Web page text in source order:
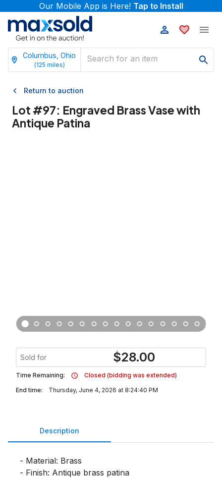
Our Mobile App is Here! Tap to Install
Columbus, Ohio
(125 miles)
Return to auction
Lot #97: Engraved Brass Vase with
Antique Patina
Sold for $28.00
Time Remaining:
Closed (bidding was extended)
End time:
Thursday, June 4, 2026 at 8:24:40 PM
Description
- Material: Brass
- Finish: Antique brass patina